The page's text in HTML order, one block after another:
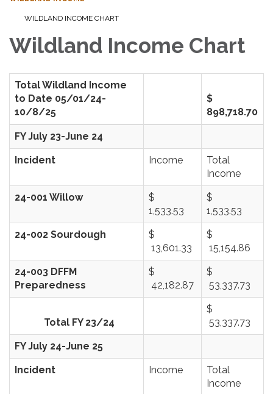
WILDLAND INCOME CHART
Wildland Income Chart
Total Wildland Income
to Date 05/01/24-
10/8/25
$
898,718.70
FY July 23-June 24
Incident Income
Total
Income
24-001 Willow
$
1,533.53
$
1,533.53
24-002 Sourdough
$
13,601.33
$
15,154.86
24-003 DFFM
Preparedness
$
42,182.87
$
53,337.73
Total FY 23/24
$
53,337.73
FY July 24-June 25
Incident Income
Total
Income